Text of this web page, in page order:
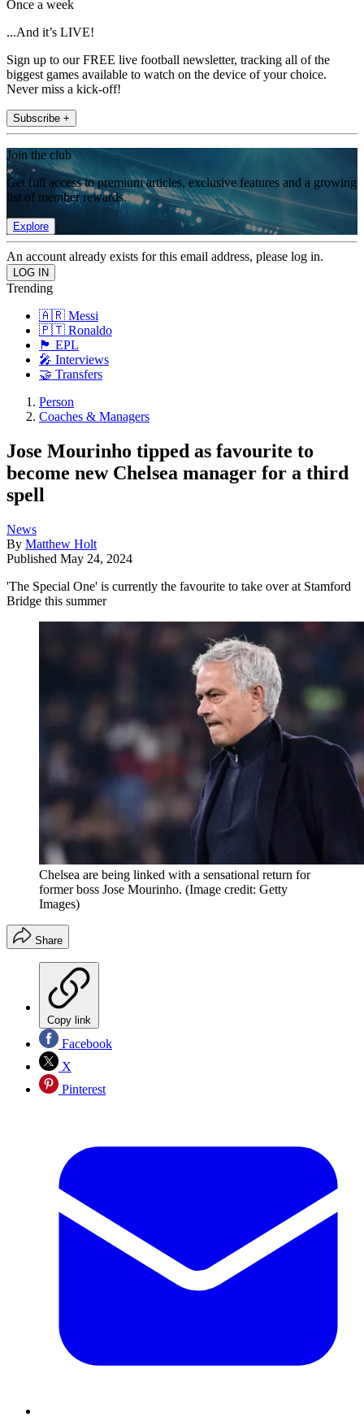
Once a week
...And it’s LIVE!
Sign up to our FREE live football newsletter, tracking all of the
biggest games available to watch on the device of your choice.
Never miss a kick-off!
Subscribe +
Join the club
Get full access to premium articles, exclusive features and a growing
list of member rewards.
Explore
An account already exists for this email address, please log in.
Trending
🇦🇷 Messi
🇵🇹 Ronaldo
🏴󠁧󠁢󠁥󠁮󠁧󠁿 EPL
🎤 Interviews
🤝 Transfers
Person
Coaches & Managers
Jose Mourinho tipped as favourite to
become new Chelsea manager for a third
spell
News
By Matthew Holt
Published May 24, 2024
'The Special One' is currently the favourite to take over at Stamford
Bridge this summer
Chelsea are being linked with a sensational return for
former boss Jose Mourinho. (Image credit: Getty
Images)
Share
Copy link
Facebook
X
Pinterest